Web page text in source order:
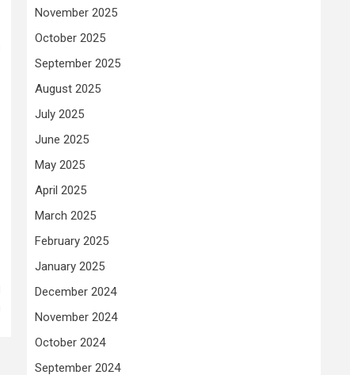
November 2025
October 2025
September 2025
August 2025
July 2025
June 2025
May 2025
April 2025
March 2025
February 2025
January 2025
December 2024
November 2024
October 2024
September 2024